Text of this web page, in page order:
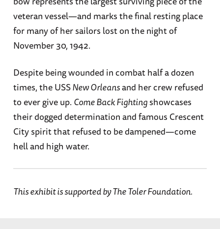
veteran vessel—and marks the final resting place
for many of her sailors lost on the night of
November 30, 1942.
Despite being wounded in combat half a dozen
times, the USSNew Orleansand her crew refused
to ever give up. Come Back Fightingshowcases
their dogged determination and famous Crescent
City spirit that refused to be dampened—come
hell and high water.
This exhibit is supported by The Toler Foundation.